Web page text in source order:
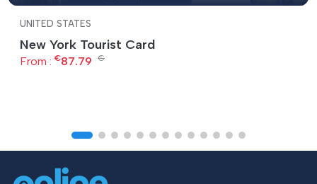
UNITED STATES
New York Tourist Card
From : €87.79 €